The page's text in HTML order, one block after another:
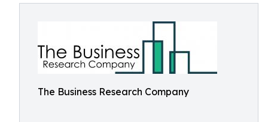
The Business Research Company